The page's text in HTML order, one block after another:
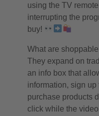
using the TV
interrupting the
buy!
What are
They expand on
an info box that
information, sign
purchase products
click while the